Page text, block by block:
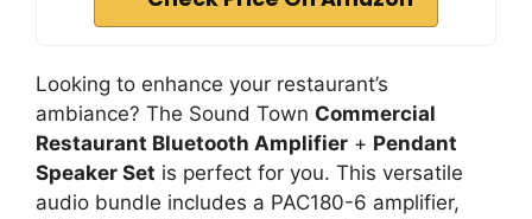
Looking to enhance your restaurant’s
ambiance? The Sound Town Commercial
Restaurant Bluetooth Amplifier + Pendant
Speaker Set is perfect for you. This versatile
audio bundle includes a PAC180-6 amplifier,